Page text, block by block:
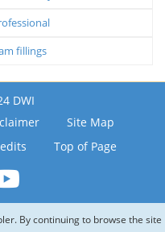
fillings
DWI
Site Map
Top of Page
By continuing to browse the site